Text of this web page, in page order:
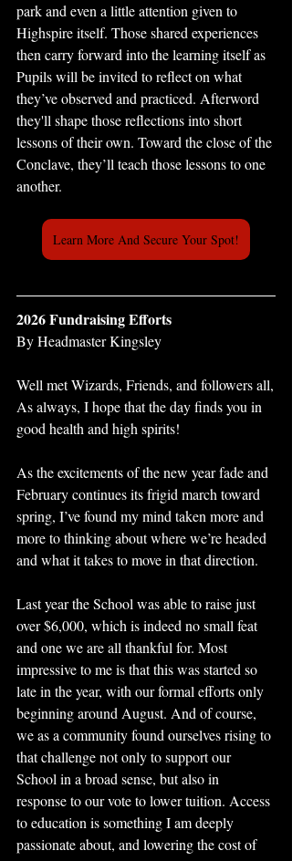
park and even a little attention given to
Highspire itself. Those shared experiences
then carry forward into the learning itself as
Pupils will be invited to reflect on what
they’ve observed and practiced. Afterword
they'll shape those reflections into short
lessons of their own. Toward the close of the
Conclave, they’ll teach those lessons to one
another.
Learn More And Secure Your Spot!
2026 Fundraising Efforts
By Headmaster Kingsley
Well met Wizards, Friends, and followers all,
As always, I hope that the day finds you in
good health and high spirits!
As the excitements of the new year fade and
February continues its frigid march toward
spring, I’ve found my mind taken more and
more to thinking about where we’re headed
and what it takes to move in that direction.
Last year the School was able to raise just
over $6,000, which is indeed no small feat
and one we are all thankful for. Most
impressive to me is that this was started so
late in the year, with our formal efforts only
beginning around August. And of course,
we as a community found ourselves rising to
that challenge not only to support our
School in a broad sense, but also in
response to our vote to lower tuition. Access
to education is something I am deeply
passionate about, and lowering the cost of